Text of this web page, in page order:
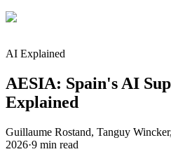
AI Explained
AESIA: Spain's AI
Explained
Guillaume Rostand, Tanguy
2026·9 min read